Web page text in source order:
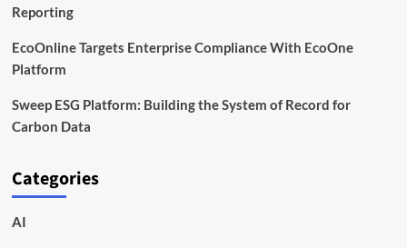
Reporting
EcoOnline Targets Enterprise Compliance With EcoOne
Platform
Sweep ESG Platform: Building the System of Record for
Carbon Data
Categories
AI